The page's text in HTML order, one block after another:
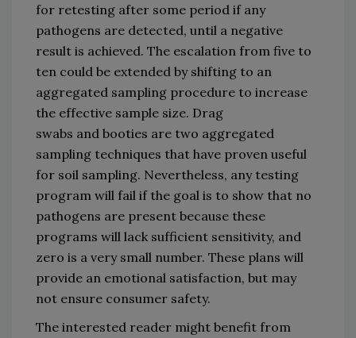
for retesting after some period if any
pathogens are detected, until a negative
result is achieved. The escalation from five to
ten could be extended by shifting to an
aggregated sampling procedure to increase
the effective sample size. Drag
swabs and booties are two aggregated
sampling techniques that have proven useful
for soil sampling. Nevertheless, any testing
program will fail if the goal is to show that no
pathogens are present because these
programs will lack sufficient sensitivity, and
zero is a very small number. These plans will
provide an emotional satisfaction, but may
not ensure consumer safety.
The interested reader might benefit from